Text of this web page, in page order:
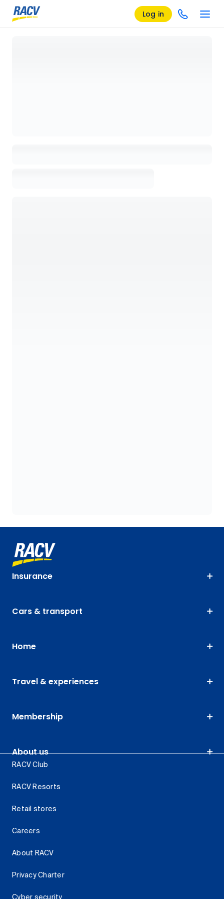
Log in
Insurance
Cars & transport
Home
Travel & experiences
Membership
About us
RACV Club
RACV Resorts
Retail stores
Careers
About RACV
Privacy Charter
Cyber security